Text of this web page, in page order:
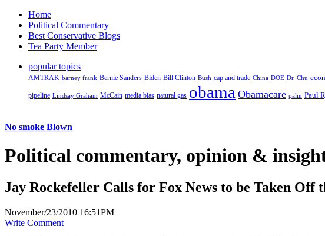
Home
Political Commentary
Best Conservative Blogs
Tea Party Member
popular topics
AMTRAK barney frank Bernie Sanders Biden Bill Clinton Bush cap and trade China DOE Dr. Chu
pipeline Lindsay Graham McCain media bias natural gas obama Obamacare palin Paul
No smoke Blown
Political commentary, opinion &
Jay Rockefeller Calls for Fox News to be Taken Off
November/23/2010 16:51PM
Write Comment